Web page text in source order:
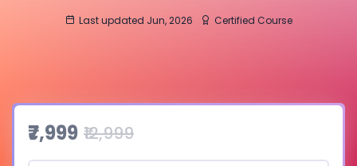
Last updated Jun, 2026 Certified Course
₹7,999 ₹12,999